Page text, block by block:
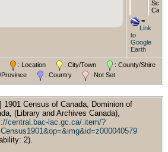
=
Link
to
Google
Earth
: Location : City/Town
: County/Shire
Province
: Country : Not Set
] 1901 Census of Canada, Dominion of
(Library and Archives Canada),
central.bac-lac.gc.ca/.item/?
2).